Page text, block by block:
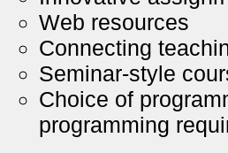
Web resources
Connecting
Seminar-style
Choice of
programming